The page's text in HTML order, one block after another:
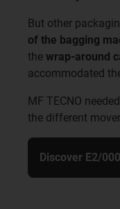
But other
of the bagging
the wrap-around
accommodated
MF TECNO
the different
Discover E2/